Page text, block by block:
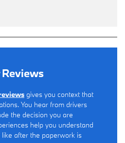
gives you context that
You hear from drivers
the decision you are
help you understand
after the paperwork is